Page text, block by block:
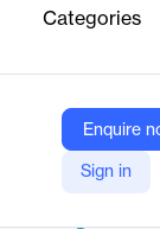
Categories
Enquire
Sign in
critical
Rapita Systems
Company
https://